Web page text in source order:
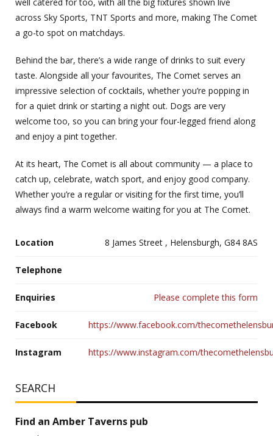
across Sky Sports, TNT Sports and more, making The Comet
a go-to spot on matchdays.
Behind the bar, there’s a wide range of drinks to suit every
taste. Alongside all your favourites, The Comet serves an
impressive selection of cocktails, whether you’re popping in
for a quiet drink or starting a night out. Dogs are very
welcome too, so you can bring your four-legged friend along
and enjoy a pint together.
At its heart, The Comet is all about community — a place to
catch up, celebrate, watch sport, and enjoy good company.
Whether you’re a regular or visiting for the first time, you’ll
always find a warm welcome waiting for you at The Comet.
Location 8 James Street , Helensburgh, G84 8AS
Telephone
Enquiries Please complete this form
Facebook https://www.facebook.com/
Instagram https://www.instagram.com/
SEARCH
Find an Amber Taverns pub